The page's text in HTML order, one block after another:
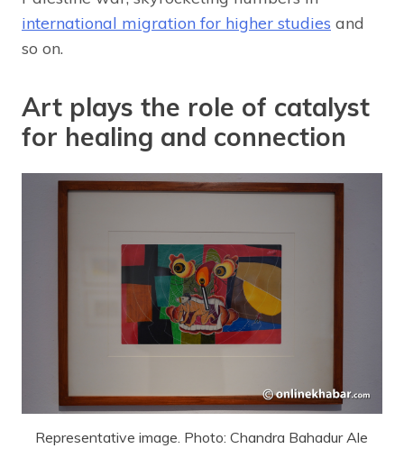
international migration for higher studies and
so on.
Art plays the role of catalyst
for healing and connection
Representative image. Photo: Chandra Bahadur Ale